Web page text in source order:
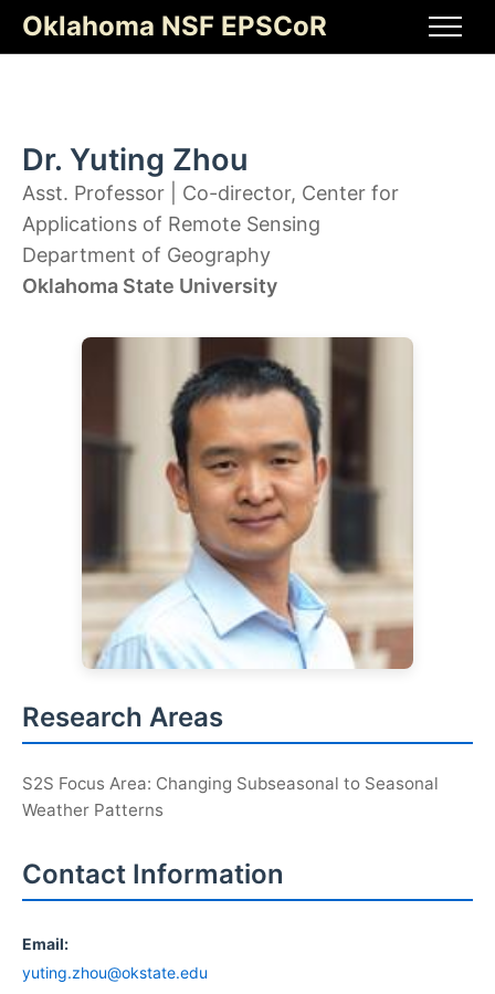
content
Oklahoma NSF EPSCoR
Dr. Yuting Zhou
Asst. Professor | Co-director, Center for
Applications of Remote Sensing
Department of Geography
Oklahoma State University
Research Areas
S2S Focus Area: Changing Subseasonal to Seasonal
Weather Patterns
Contact Information
Email:
yuting.zhou@okstate.edu